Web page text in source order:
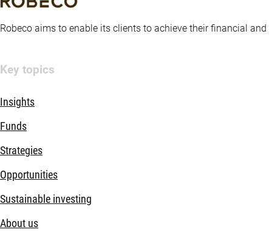
Robeco aims to enable its clients to achieve their financial
Key topics
Insights
Funds
Strategies
Opportunities
Sustainable investing
About us